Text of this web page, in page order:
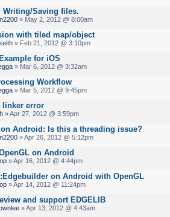
Writing/Saving files.
» May 2, 2012 @ 8:00am
with tiled map/object
» Feb 21, 2012 @ 3:10pm
for iOS
» Mar 6, 2012 @ 3:32am
Workflow
» Mar 5, 2012 @ 9:45pm
linker error
» Apr 27, 2012 @ 3:59pm
Android: Is this a threading issue?
» Apr 26, 2012 @ 5:12pm
on Android
» Apr 16, 2012 @ 4:44pm
on Android with OpenGL
» Apr 14, 2012 @ 11:24pm
and support EDGELIB
» Apr 13, 2012 @ 4:43am